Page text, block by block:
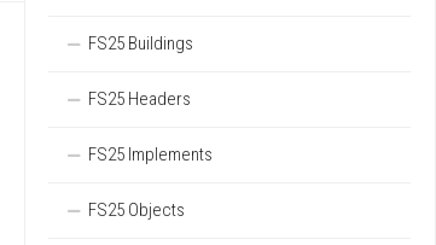
FS25 Buildings
FS25 Headers
FS25 Implements
FS25 Objects